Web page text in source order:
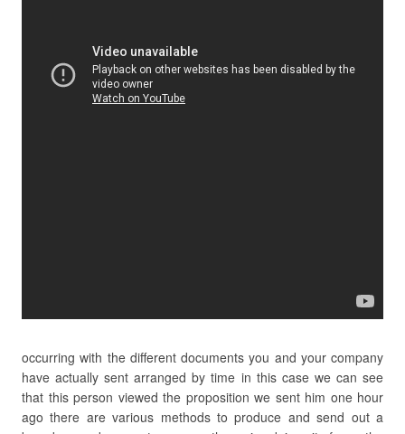
occurring with the different documents you and your company
have actually sent arranged by time in this case we can see
that this person viewed the proposition we sent him one hour
ago there are various methods to produce and send out a